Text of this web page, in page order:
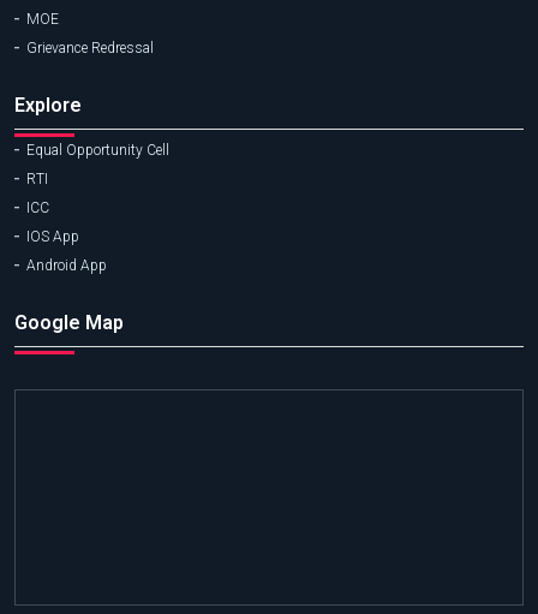
MOE
Grievance Redressal
Explore
Equal Opportunity Cell
RTI
ICC
IOS App
Android App
Google Map